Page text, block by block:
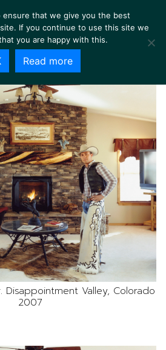
Disappointment Valley, Colorado
2007
ensure that we give you the best
If you continue to use this site we
you are happy with this.
Read more